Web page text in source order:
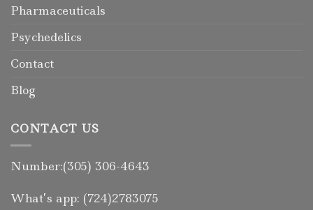
Pharmaceuticals
Psychedelics
Contact
Blog
CONTACT US
Number:(305) 306-4643
What’s app: (724)2783075